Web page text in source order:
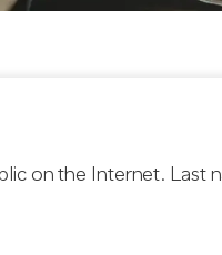
on the Internet. Last